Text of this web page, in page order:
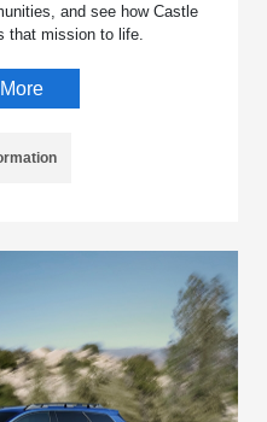
and see how Castle
that mission to life.